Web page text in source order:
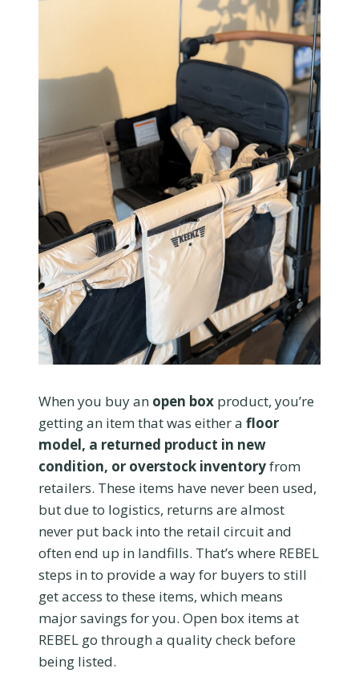
When you buy an open box product, you’re
getting an item that was either a floor
model, a returned product in new
condition, or overstock inventoryfrom
retailers. These items have never been used,
but due to logistics, returns are almost
never put back into the retail circuit and
often end up in landfills. That’s where REBEL
steps in to provide a way for buyers to still
get access to these items, which means
major savings for you. Open box items at
REBEL go through a quality check before
being listed.